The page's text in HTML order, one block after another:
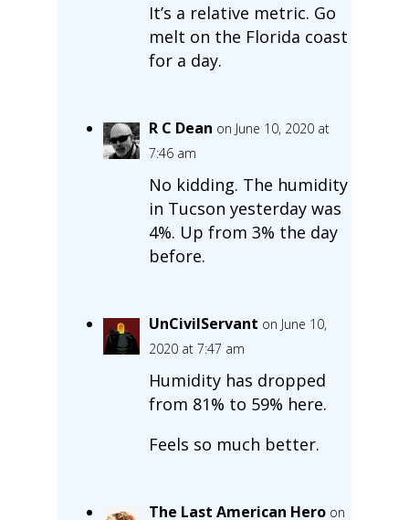
It’s a relative metric. Go
melt on the Florida coast
for a day.
R C Dean on June 10, 2020 at
7:46 am
No kidding. The humidity
in Tucson yesterday was
4%. Up from 3% the day
before.
UnCivilServant on June 10,
2020 at 7:47 am
Humidity has dropped
from 81% to 59% here.
Feels so much better.
The Last American Hero on